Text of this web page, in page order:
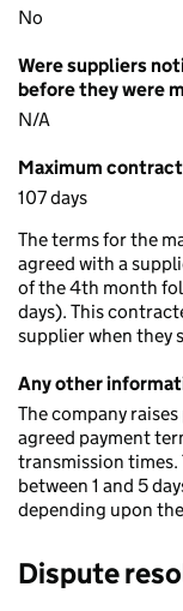
No
Were suppliers
before they were
N/A
Maximum
107 days
The terms for the
agreed with a
of the 4th month
days). This
supplier when they
Any other
The company
agreed payment
transmission times.
between 1 and 5
depending upon
Dispute